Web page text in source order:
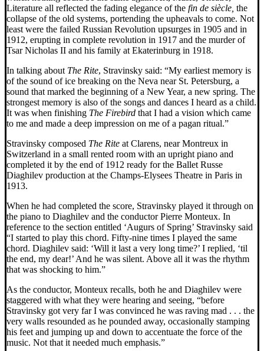
Literature all reflected the fading elegance of the fin de siècle, the
collapse of the old systems, portending the upheavals to come. Not
least were the failed Russian Revolution upsurges in 1905 and in
1912, erupting in complete revolution in 1917 and the murder of
Tsar Nicholas II and his family at Ekaterinburg in 1918.
In talking about The Rite, Stravinsky said: “My earliest memory is
of the sound of ice breaking on the Neva near St. Petersburg, a
sound that marked the beginning of a New Year, a new spring. The
strongest memory is also of the songs and dances I heard as a child.
It was when finishing The Firebird that I had a vision which came
to me and made a deep impression on me of a pagan ritual.”
Stravinsky composed The Rite at Clarens, near Montreux in
Switzerland in a small rented room with an upright piano and
completed it by the end of 1912 ready for the Ballet Russe
Diaghilev production at the Champs-Elysees Theatre in Paris in
1913.
When he had completed the score, Stravinsky played it through on
the piano to Diaghilev and the conductor Pierre Monteux. In
reference to the section entitled ‘Augurs of Spring’ Stravinsky said
“I started to play this chord. Fifty-nine times I played the same
chord. Diaghilev said: ‘Will it last a very long time?’ I replied, ‘til
the end, my dear!’ And he was silent. Above all it was the rhythm
that was shocking to him.”
As the conductor, Monteux recalls, both he and Diaghilev were
staggered with what they were hearing and seeing, “before
Stravinsky got very far I was convinced he was raving mad . . . the
very walls resounded as he pounded away, occasionally stamping
his feet and jumping up and down to accentuate the force of the
music. Not that it needed much emphasis.”